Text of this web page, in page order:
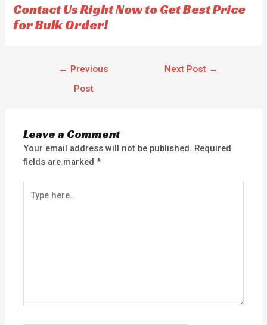
5
Contact Us Right Now to Get Best Price
for Bulk Order!
← Previous
Post
Next Post →
Leave a Comment
Your email address will not be published. Required
fields are marked*
here..